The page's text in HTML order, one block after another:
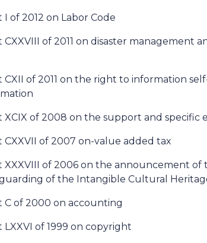
I of 2012 on Labor Code
CXXVIII of 2011 on disaster management
CXII of 2011 on the right to information
XCIX of 2008 on the support and
CXXVII of 2007 on-value added tax
XXXVIII of 2006 on the announcement of
of the Intangible Cultural
C of 2000 on accounting
LXXVI of 1999 on copyright